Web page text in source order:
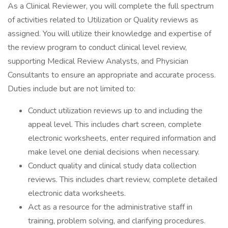
As a Clinical Reviewer, you will complete the full spectrum
of activities related to Utilization or Quality reviews as
assigned. You will utilize their knowledge and expertise of
the review program to conduct clinical level review,
supporting Medical Review Analysts, and Physician
Consultants to ensure an appropriate and accurate process.
Duties include but are not limited to:
Conduct utilization reviews up to and including the
appeal level. This includes chart screen, complete
electronic worksheets, enter required information and
make level one denial decisions when necessary.
Conduct quality and clinical study data collection
reviews. This includes chart review, complete detailed
electronic data worksheets.
Act as a resource for the administrative staff in
training, problem solving, and clarifying procedures.